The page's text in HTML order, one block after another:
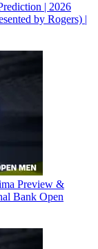
| 2026
by Rogers) |
Preview &
Bank Open